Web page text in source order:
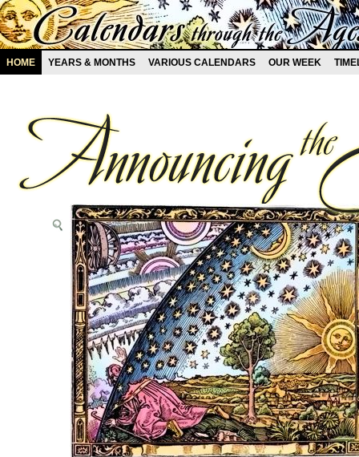
HOME YEARS & MONTHS VARIOUS CALENDARS OUR WEEK